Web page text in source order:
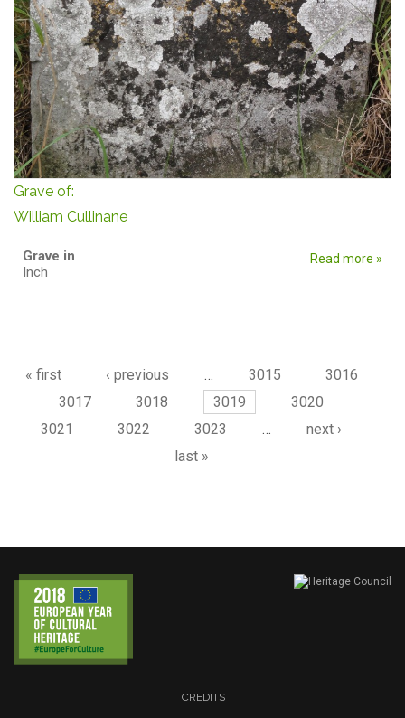
Grave of:
William Cullinane
Grave in
Inch
Read more »
« first ‹ previous … 3015
3016
3017
3018 3019
3020
3021
3022 3023 …
next ›
last »
CREDITS